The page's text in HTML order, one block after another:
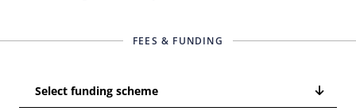
FEES & FUNDING
Select funding scheme